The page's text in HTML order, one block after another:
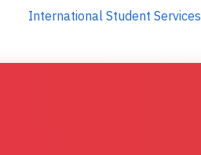
International Student Services